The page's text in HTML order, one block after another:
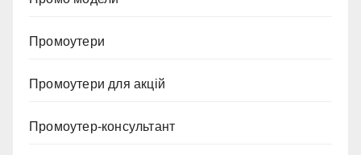
Промоутери
Промоутери для акцій
Промоутер-консультант